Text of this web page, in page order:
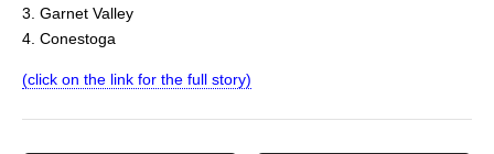
3. Garnet Valley
4. Conestoga
(click on the link for the full story)